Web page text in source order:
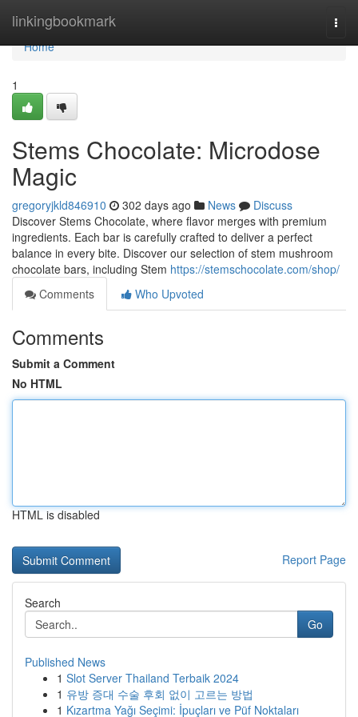
linkingbookmark
Home
Home
1
Stems Chocolate: Microdose
Magic
gregoryjkld846910 302 days ago News
Discuss
Discover Stems Chocolate, where flavor merges with premium
ingredients. Each bar is carefully crafted to deliver a perfect
balance in every bite. Discover our selection of stem mushroom
chocolate bars, including Stem https://stemschocolate.com/shop/
Comments
Who Upvoted
Comments
Submit a Comment
No HTML
HTML is disabled
Report Page
Search
Go
Published News
1 Slot Server Thailand Terbaik 2024
1 유방 증대 수술 후회 없이 고르는 방법
1 Kızartma Yağı Seçimi: İpuçları ve Püf Noktaları